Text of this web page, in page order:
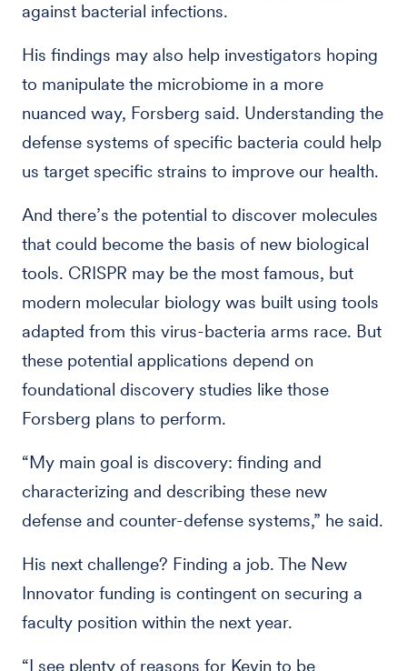
against bacterial infections.
His findings may also help investigators hoping
to manipulate the microbiome in a more
nuanced way, Forsberg said. Understanding the
defense systems of specific bacteria could help
us target specific strains to improve our health.
And there’s the potential to discover molecules
that could become the basis of new biological
tools. CRISPR may be the most famous, but
modern molecular biology was built using tools
adapted from this virus-bacteria arms race. But
these potential applications depend on
foundational discovery studies like those
Forsberg plans to perform.
“My main goal is discovery: finding and
characterizing and describing these new
defense and counter-defense systems,” he said.
His next challenge? Finding a job. The New
Innovator funding is contingent on securing a
faculty position within the next year.
“I see plenty of reasons for Kevin to be